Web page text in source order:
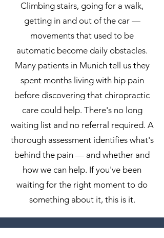
Climbing stairs, going for a walk,
getting in and out of the car —
movements that used to be
automatic become daily obstacles.
Many patients in Munich tell us they
spent months living with hip pain
before discovering that chiropractic
care could help. There's no long
waiting list and no referral required. A
thorough assessment identifies what's
behind the pain — and whether and
how we can help. If you've been
waiting for the right moment to do
something about it, this is it.